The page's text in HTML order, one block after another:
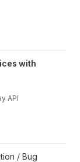
with
API
/ Bug